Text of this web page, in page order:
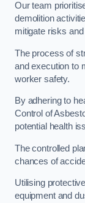
Our team
demolition
mitigate risks
The process of
and execution to
worker safety.
By adhering to
Control of
potential health
The controlled
chances of
Utilising
equipment and